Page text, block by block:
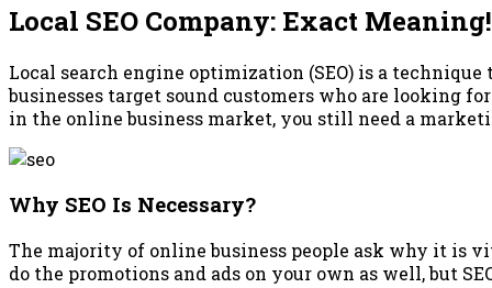
Local SEO Company: Exact Meaning!
Local search engine optimization (SEO) is a
businesses target sound customers who are looking
in the online business market, you still need a
Why SEO Is Necessary?
The majority of online business people ask why it is
do the promotions and ads on your own as well, but